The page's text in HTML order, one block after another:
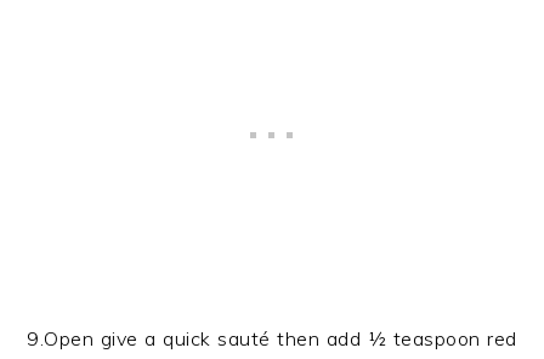
9.Open give a quick sauté then add ½ teaspoon red